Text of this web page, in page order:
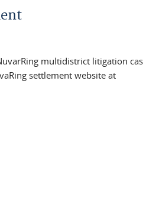
multidistrict litigation
settlement website at